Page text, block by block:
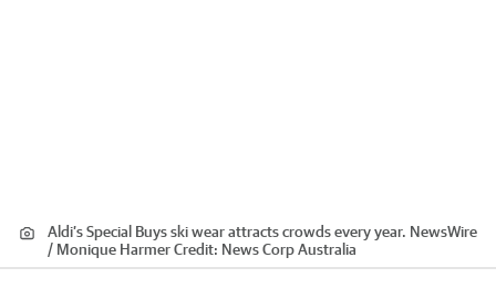
Aldi’s Special Buys ski wear attracts crowds every year. NewsWire
/ Monique HarmerCredit: News Corp Australia